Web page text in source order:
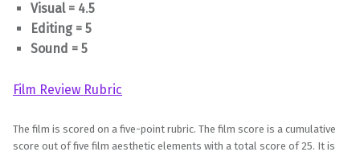
Visual = 4.5
Editing = 5
Sound = 5
Film Review Rubric
The film is scored on a five-point rubric. The film score is a cumulative
score out of five film aesthetic elements with a total score of 25. It is